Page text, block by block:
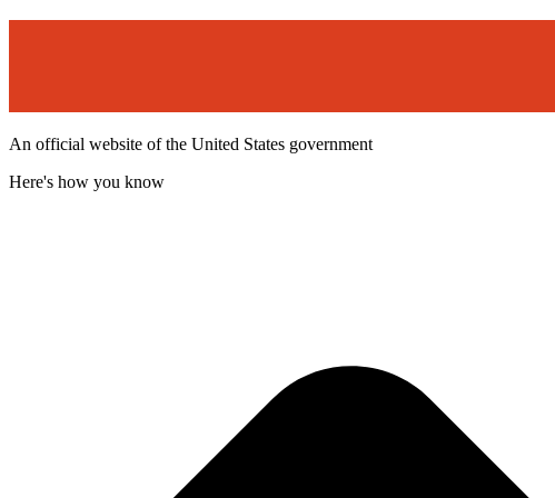
An official website of the United States government
Here's how you know